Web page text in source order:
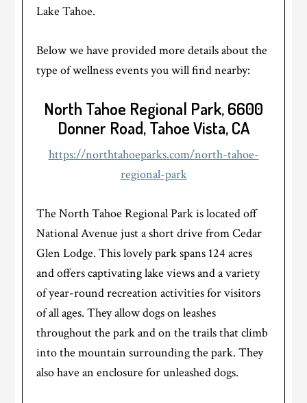
Lake Tahoe.
Below we have provided more details about the
type of wellness events you will find nearby:
North Tahoe Regional Park, 6600
Donner Road, Tahoe Vista, CA
https://northtahoeparks.com/north-tahoe-
regional-park
The North Tahoe Regional Park is located off
National Avenue just a short drive from Cedar
Glen Lodge. This lovely park spans 124 acres
and offers captivating lake views and a variety
of year-round recreation activities for visitors
of all ages. They allow dogs on leashes
throughout the park and on the trails that climb
into the mountain surrounding the park. They
also have an enclosure for unleashed dogs.